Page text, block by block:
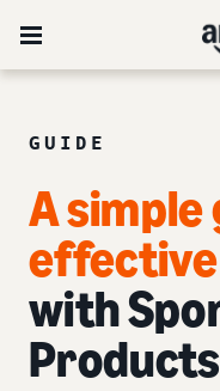
GUIDE
A simple
effective
with
Products